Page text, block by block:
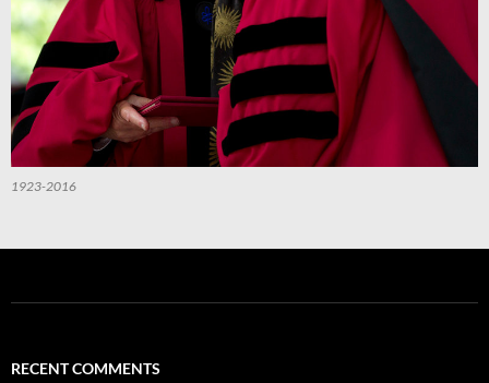
1923-2016
RECENT COMMENTS